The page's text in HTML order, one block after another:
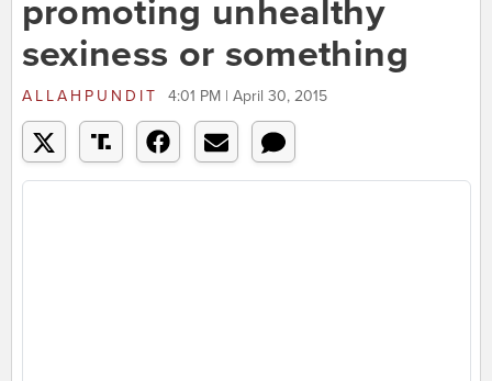
promoting unhealthy
sexiness or something
ALLAHPUNDIT 4:01 PM | April 30, 2015